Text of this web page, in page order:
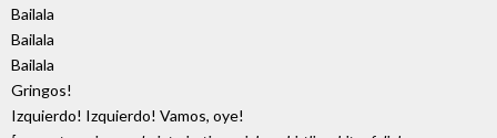
Bailala
Bailala
Bailala
Gringos!
Izquierdo! Izquierdo! Vamos, oye!